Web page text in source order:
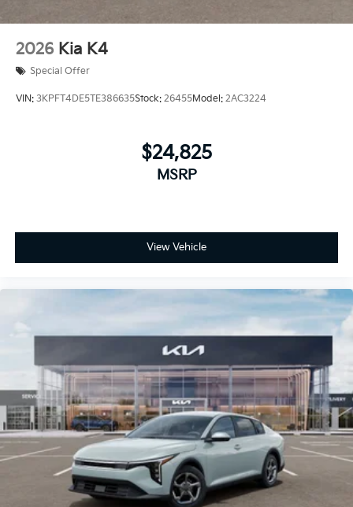
2026 Kia K4
Special Offer
VIN: 3KPFT4DE5TE386635Stock: 26455Model: 2AC3224
$24,825
MSRP
View Vehicle